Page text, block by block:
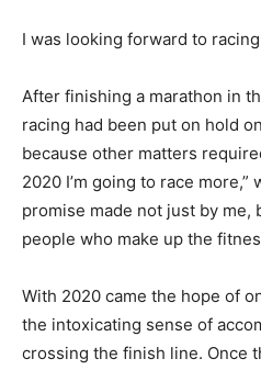
I was looking forward to
After finishing a marathon in
racing had been put on hold
because other matters
2020 I’m going to race
promise made not just by
people who make up the
With 2020 came the hope of
the intoxicating sense of
crossing the finish line. Once